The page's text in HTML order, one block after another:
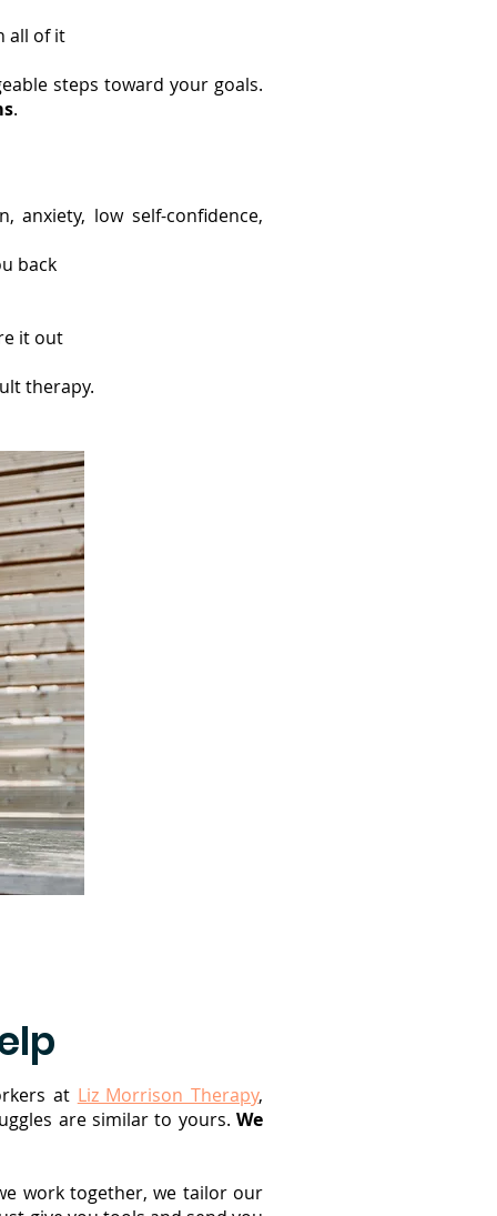
all of it
steps toward your goals.
.
anxiety, low self-confidence,
back
it out
therapy.
at Liz Morrison Therapy,
are similar to yours.We
work together, we tailor our